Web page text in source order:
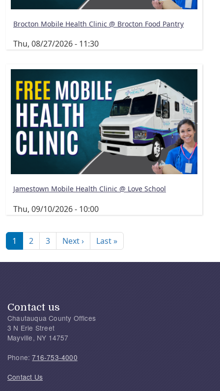
Brocton Mobile Health Clinic @ Brocton Food Pantry
Thu, 08/27/2026 - 11:30
Jamestown Mobile Health Clinic @ Love School
Thu, 09/10/2026 - 10:00
1 2 3 Next ›Next page
Last »Last page
Contact us
Chautauqua County Offices
3 N Erie Street
Mayville, NY 14757
Phone:716-753-4000
Contact Us